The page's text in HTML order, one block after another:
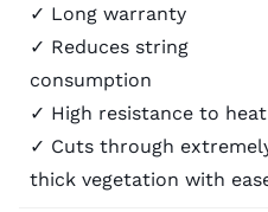
✓ Long warranty
✓ Reduces string
consumption
✓ High resistance to heat
✓ Cuts through
thick vegetation with